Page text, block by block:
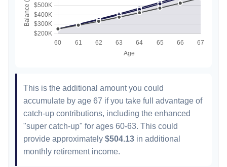
This is the additional amount you could
accumulate by age 67 if you take full advantage of
catch-up contributions, including the enhanced
"super catch-up" for ages 60-63. This could
provide approximately $504.13 in additional
monthly retirement income.